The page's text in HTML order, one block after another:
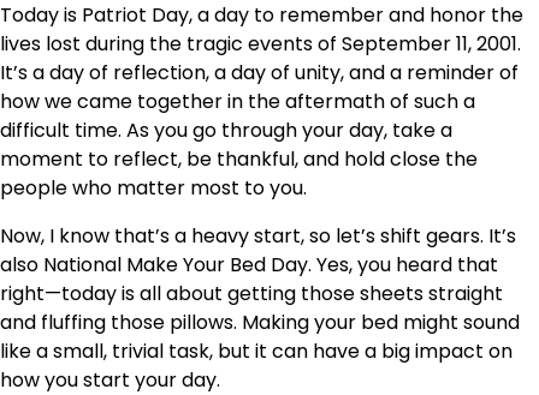
Today is Patriot Day, a day to remember and honor the
lives lost during the tragic events of September 11, 2001.
It’s a day of reflection, a day of unity, and a reminder of
how we came together in the aftermath of such a
difficult time. As you go through your day, take a
moment to reflect, be thankful, and hold close the
people who matter most to you.
Now, I know that’s a heavy start, so let’s shift gears. It’s
also National Make Your Bed Day. Yes, you heard that
right—today is all about getting those sheets straight
and fluffing those pillows. Making your bed might sound
like a small, trivial task, but it can have a big impact on
how you start your day.